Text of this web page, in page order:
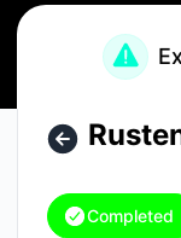
Completed